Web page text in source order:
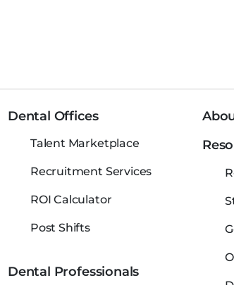
Dental Offices
Talent Marketplace
Recruitment Services
ROI Calculator
Post Shifts
Dental Professionals